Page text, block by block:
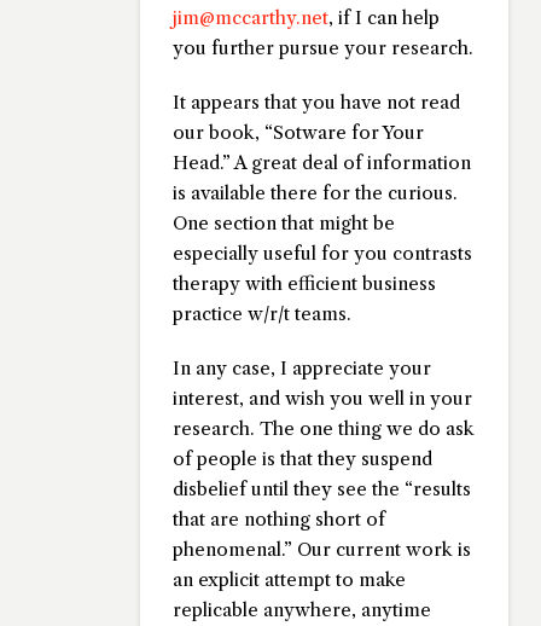
jim@mccarthy.net, if I can help
you further pursue your research.
It appears that you have not read
our book, “Sotware for Your
Head.” A great deal of information
is available there for the curious.
One section that might be
especially useful for you contrasts
therapy with efficient business
practice w/r/t teams.
In any case, I appreciate your
interest, and wish you well in your
research. The one thing we do ask
of people is that they suspend
disbelief until they see the “results
that are nothing short of
phenomenal.” Our current work is
an explicit attempt to make
replicable anywhere, anytime